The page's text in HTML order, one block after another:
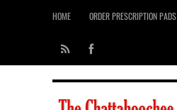
HOME ORDER PRESCRIPTION PADS